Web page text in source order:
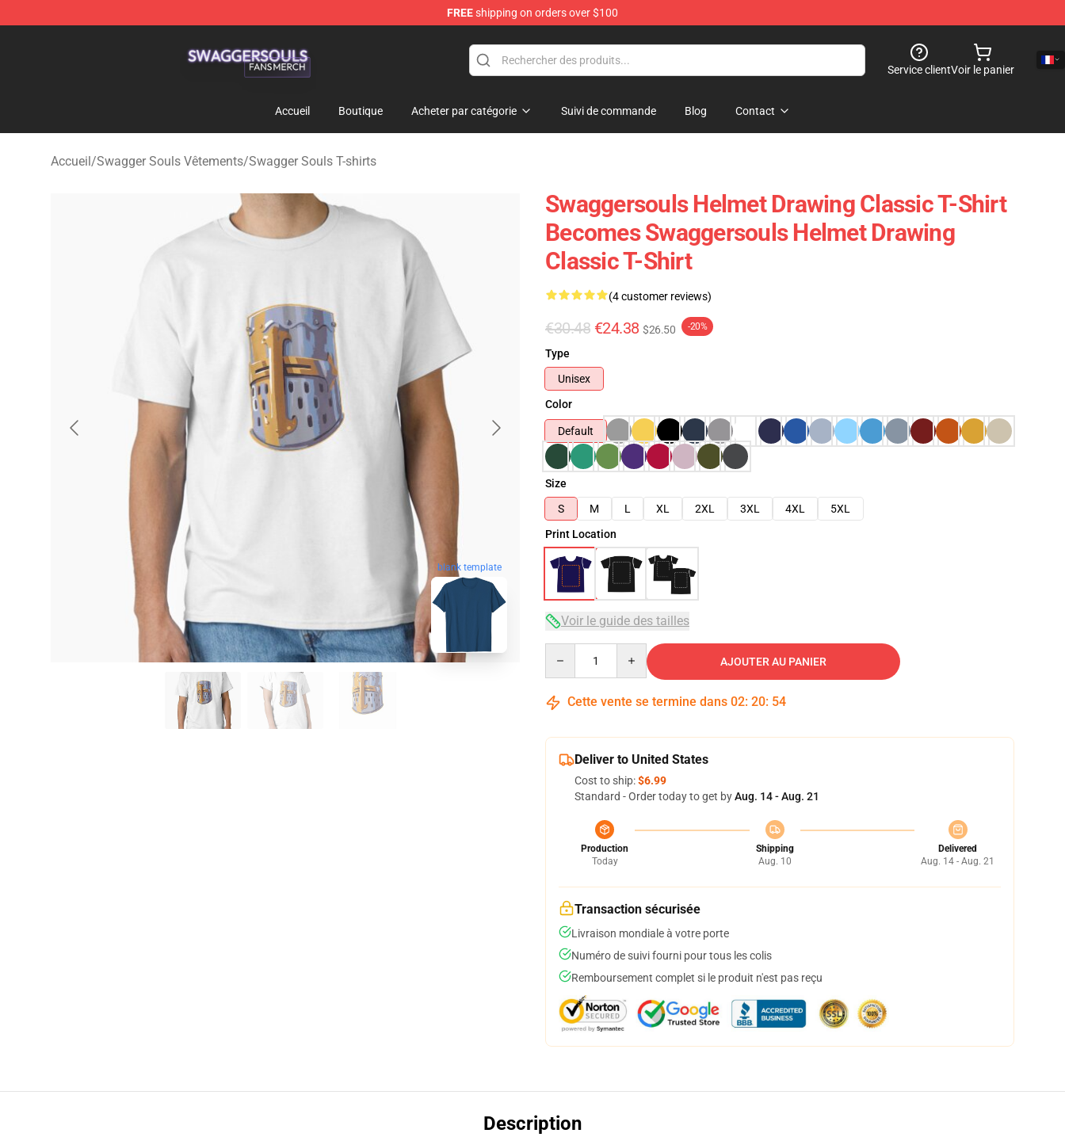
FREEshipping on orders over $100
Service clientVoir le panier
Accueil Boutique Acheter par catégorie Suivi de commande Blog Contact
Accueil/Swagger Souls Vêtements/Swagger Souls T-shirts
blank template
Swaggersouls Helmet Drawing Classic T-Shirt
Becomes Swaggersouls Helmet Drawing
Classic T-Shirt
(4 customer reviews)
€30.48 €24.38 $26.50 -20%
Type
Unisex
Color
Default
Size
S
M L XL 2XL 3XL 4XL
5XL
Print Location
Voir le guide des tailles
AJOUTER AU PANIER
Cette vente se termine dans 02: 20: 53
Deliver to United States
Cost to ship:$6.99
Standard - Order today to get byAug. 14 - Aug. 21
Production
Today
Shipping
Aug. 10
Delivered
Aug. 14 - Aug. 21
Transaction sécurisée
Livraison mondiale à votre porte
Numéro de suivi fourni pour tous les colis
Remboursement complet si le produit n'est pas reçu
Description